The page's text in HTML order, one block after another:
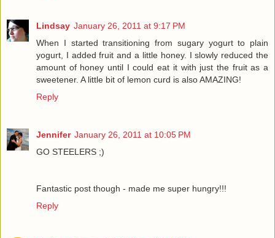
Lindsay January 26, 2011 at 9:17 PM
When I started transitioning from sugary yogurt to plain
yogurt, I added fruit and a little honey. I slowly reduced the
amount of honey until I could eat it with just the fruit as a
sweetener. A little bit of lemon curd is also AMAZING!
Reply
Jennifer January 26, 2011 at 10:05 PM
GO STEELERS ;)
Fantastic post though - made me super hungry!!!
Reply